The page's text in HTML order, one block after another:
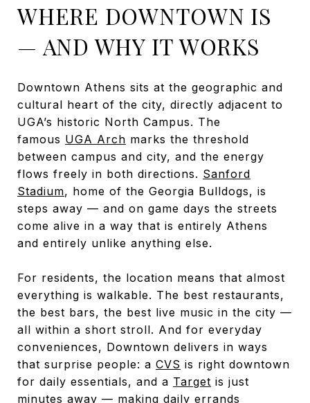
WHERE DOWNTOWN IS
— AND WHY IT WORKS
Downtown Athens sits at the geographic and
cultural heart of the city, directly adjacent to
UGA’s historic North Campus. The
famous UGA Arch marks the threshold
between campus and city, and the energy
flows freely in both directions. Sanford
Stadium, home of the Georgia Bulldogs, is
steps away — and on game days the streets
come alive in a way that is entirely Athens
and entirely unlike anything else.
For residents, the location means that almost
everything is walkable. The best restaurants,
the best bars, the best live music in the city —
all within a short stroll. And for everyday
conveniences, Downtown delivers in ways
that surprise people: a CVS is right downtown
for daily essentials, and a Target is just
minutes away — making daily errands